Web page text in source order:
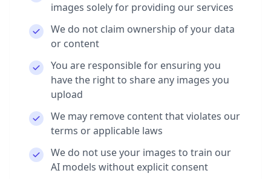
images solely for providing our services
We do not claim ownership of your data
or content
You are responsible for ensuring you
have the right to share any images you
upload
We may remove content that violates our
terms or applicable laws
We do not use your images to train our
AI models without explicit consent